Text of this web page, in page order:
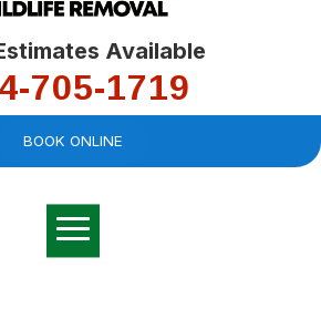
Available
705-1719
BOOK ONLINE